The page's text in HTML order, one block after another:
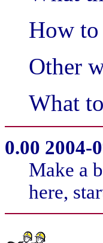
How
Other
What
0.00 2004-
Make a
here,